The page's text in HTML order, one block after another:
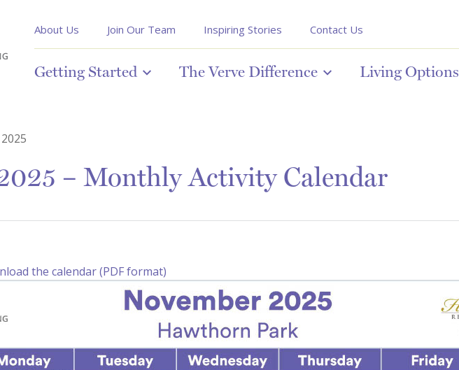
About Us Join Our Team Inspiring Stories Contact Us
Getting Started The Verve Difference Living Options
– Monthly Activity Calendar
the calendar (PDF format)